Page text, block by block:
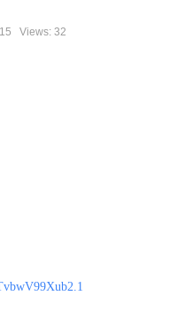
Views: 32